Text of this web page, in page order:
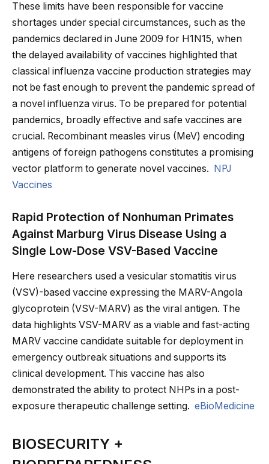
These limits have been responsible for vaccine
shortages under special circumstances, such as the
pandemics declared in June 2009 for H1N15, when
the delayed availability of vaccines highlighted that
classical influenza vaccine production strategies may
not be fast enough to prevent the pandemic spread of
a novel influenza virus. To be prepared for potential
pandemics, broadly effective and safe vaccines are
crucial. Recombinant measles virus (MeV) encoding
antigens of foreign pathogens constitutes a promising
vector platform to generate novel vaccines.
NPJ
Vaccines
Rapid Protection of Nonhuman Primates
Against Marburg Virus Disease Using a
Single Low-Dose VSV-Based Vaccine
Here researchers used a vesicular stomatitis virus
(VSV)-based vaccine expressing the MARV-Angola
glycoprotein (VSV-MARV) as the viral antigen. The
data highlights VSV-MARV as a viable and fast-acting
MARV vaccine candidate suitable for deployment in
emergency outbreak situations and supports its
clinical development. This vaccine has also
demonstrated the ability to protect NHPs in a post-
exposure therapeutic challenge setting. eBioMedicine
BIOSECURITY +